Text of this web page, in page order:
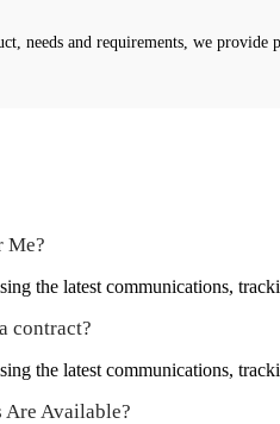
needs and requirements, we provide
Me?
the latest communications,
contract?
the latest communications,
Are Available?